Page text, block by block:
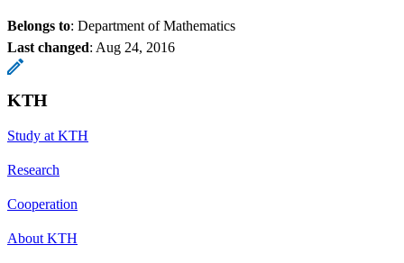
Belongs to: Department of Mathematics
Last changed: Aug 24, 2016
KTH
Study at KTH
Research
Cooperation
About KTH